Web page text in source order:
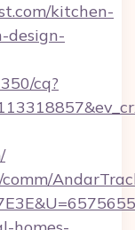
kitchen-
design-
cq?